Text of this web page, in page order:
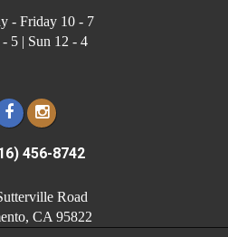
- Friday 10 - 7
- 5 | Sun 12 - 4
456-8742
Road
CA 95822